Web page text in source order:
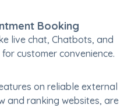
Booking
live chat, Chatbots, and
customer convenience.
on reliable external
and ranking websites, are